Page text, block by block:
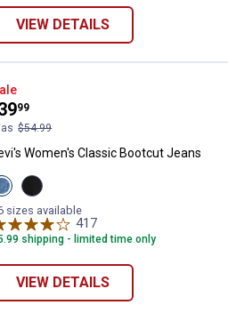
VIEW DETAILS
Women's Classic Bootcut
99
$54.99
Women's Classic Bootcut Jeans
View
Lapis
Awe
variant
View
Soft
Black
variant
sizes available
417
shipping - limited time only
VIEW DETAILS
$10 OFF
off their first online order of